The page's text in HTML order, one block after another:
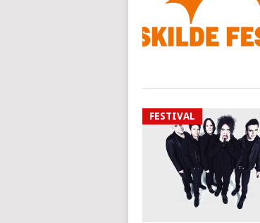
FESTIVAL